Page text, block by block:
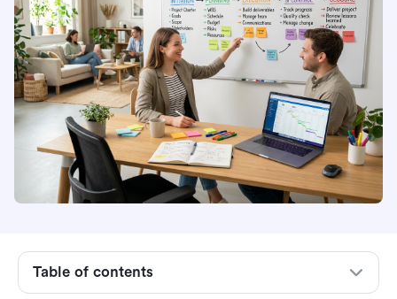
Table of contents